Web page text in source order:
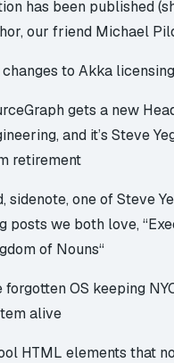
has been published
our friend Michael
to Akka licensing
gets a new
and it’sSteve
retirement
sidenote, one of Steve
posts we both love, “
of Nouns“
forgotten OS keeping
alive
HTML elements that